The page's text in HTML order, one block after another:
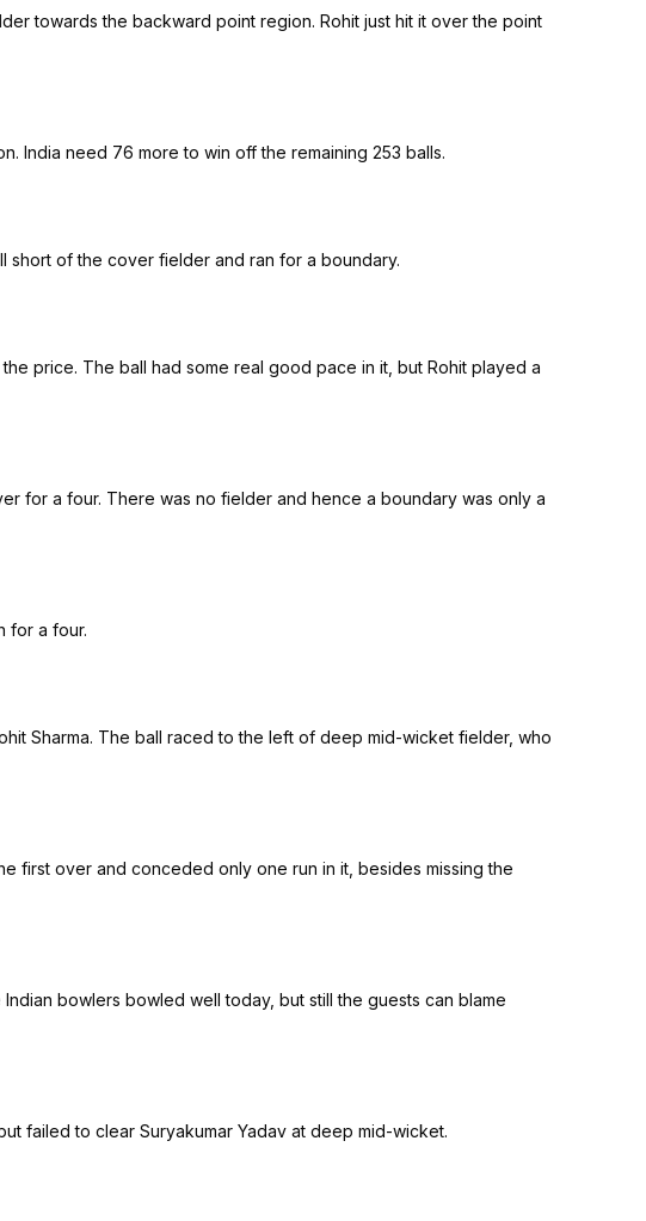
towards the backward point region. Rohit just hit it over the point
India need 76 more to win off the remaining 253 balls.
short of the cover fielder and ran for a boundary.
price. The ball had some real good pace in it, but Rohit played a
for a four. There was no fielder and hence a boundary was only a
for a four.
Sharma. The ball raced to the left of deep mid-wicket fielder, who
first over and conceded only one run in it, besides missing the
bowlers bowled well today, but still the guests can blame
failed to clear Suryakumar Yadav at deep mid-wicket.